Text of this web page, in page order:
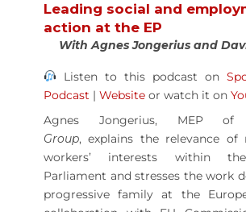
Leading social and
action at the EP
With Agnes Jongerius and
Listen to this podcast on
Podcast | Website or watch it on
Agnes Jongerius, MEP
Group, explains the relevance of
workers’ interests within
Parliament and stresses the work
progressive family at the